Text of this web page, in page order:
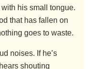
his small tongue.
that has fallen on
goes to waste.
noises. If he’s
shouting